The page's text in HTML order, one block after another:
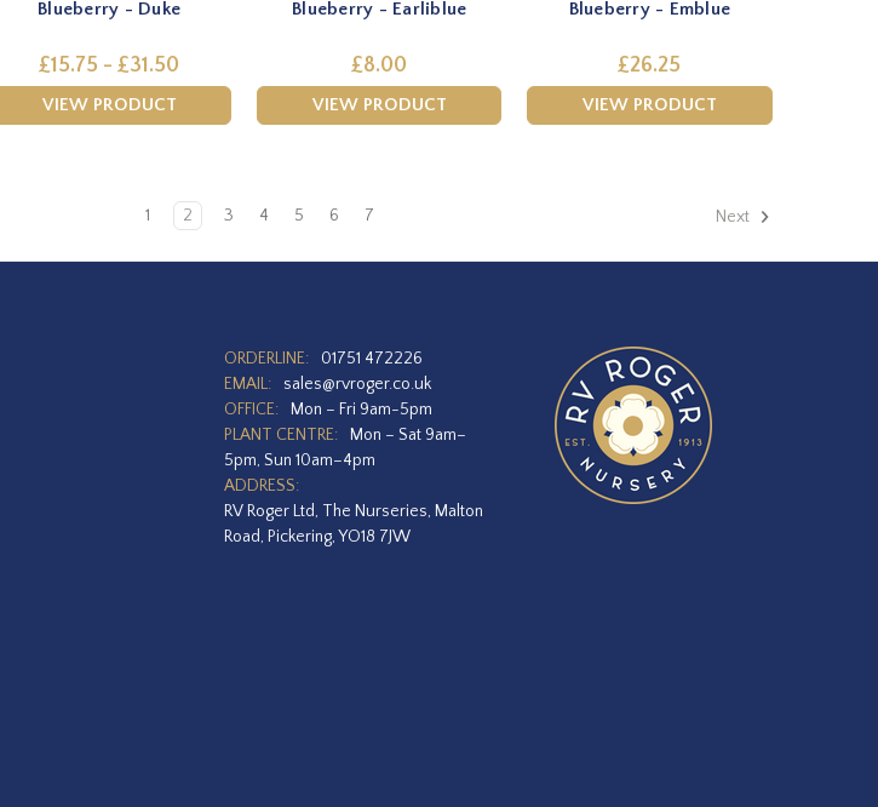
Blueberry - Duke
£15.75 - £31.50
VIEW PRODUCT
Blueberry - Earliblue
£8.00
VIEW PRODUCT
Blueberry - Emblue
£26.25
VIEW PRODUCT
1 2 3 4 5 6 7 Next
ORDERLINE:
01751 472226
EMAIL:
sales@rvroger.co.uk
OFFICE:
Mon – Fri 9am-5pm
PLANT CENTRE:
Mon – Sat 9am–
5pm, Sun 10am–4pm
ADDRESS:
RV Roger Ltd, The Nurseries, Malton
Road, Pickering, YO18 7JW